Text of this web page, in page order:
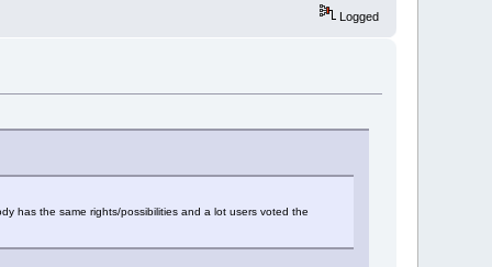
Logged
has the same rights/possibilities and a lot users voted the